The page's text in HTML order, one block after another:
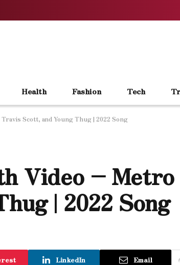
Health Fashion Tech
Scott, and Young Thug | 2022 Song
Video –
| 2022 Song
LinkedIn Email